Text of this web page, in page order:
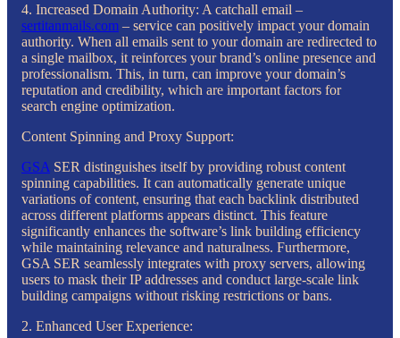
4. Increased Domain Authority: A catchall email –
sertitanmails.com – service can positively impact your domain
authority. When all emails sent to your domain are redirected to
a single mailbox, it reinforces your brand’s online presence and
professionalism. This, in turn, can improve your domain’s
reputation and credibility, which are important factors for
search engine optimization.
Content Spinning and Proxy Support:
GSA SER distinguishes itself by providing robust content
spinning capabilities. It can automatically generate unique
variations of content, ensuring that each backlink distributed
across different platforms appears distinct. This feature
significantly enhances the software’s link building efficiency
while maintaining relevance and naturalness. Furthermore,
GSA SER seamlessly integrates with proxy servers, allowing
users to mask their IP addresses and conduct large-scale link
building campaigns without risking restrictions or bans.
2. Enhanced User Experience: